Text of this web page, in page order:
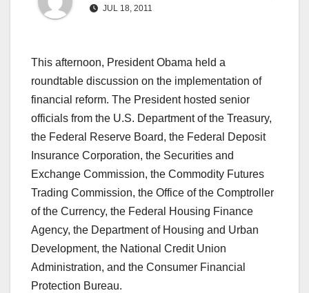
JUL 18, 2011
This afternoon, President Obama held a
roundtable discussion on the implementation of
financial reform. The President hosted senior
officials from the U.S. Department of the Treasury,
the Federal Reserve Board, the Federal Deposit
Insurance Corporation, the Securities and
Exchange Commission, the Commodity Futures
Trading Commission, the Office of the Comptroller
of the Currency, the Federal Housing Finance
Agency, the Department of Housing and Urban
Development, the National Credit Union
Administration, and the Consumer Financial
Protection Bureau.